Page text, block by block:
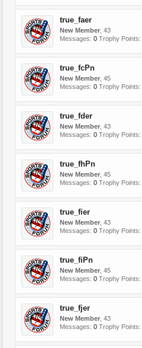
true_faer
New Member , 43
Messages: 0 Trophy Points:
true_fcPn
New Member , 45
Messages: 0 Trophy Points:
true_fder
New Member , 43
Messages: 0 Trophy Points:
true_fhPn
New Member , 45
Messages: 0 Trophy Points:
true_fier
New Member , 43
Messages: 0 Trophy Points:
true_fiPn
New Member , 45
Messages: 0 Trophy Points:
true_fjer
New Member , 43
Messages: 0 Trophy Points: